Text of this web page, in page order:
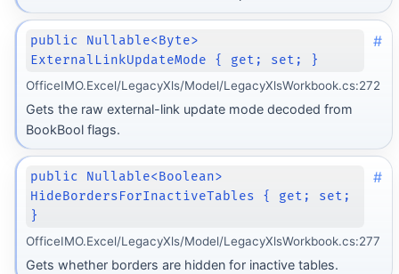
public Nullable<Byte>
ExternalLinkUpdateMode { get; set; }
#
OfficeIMO.Excel/LegacyXls/Model/LegacyXlsWorkbook.cs:272
Gets the raw external-link update mode decoded from
BookBool flags.
public Nullable<Boolean>
HideBordersForInactiveTables { get; set;
}
#
OfficeIMO.Excel/LegacyXls/Model/LegacyXlsWorkbook.cs:277
Gets whether borders are hidden for inactive tables.